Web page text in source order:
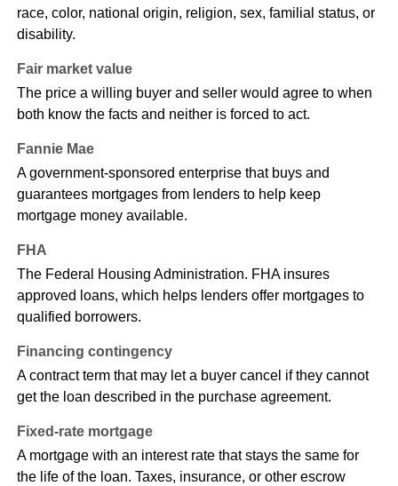
race, color, national origin, religion, sex, familial status, or
disability.
Fair market value
The price a willing buyer and seller would agree to when
both know the facts and neither is forced to act.
Fannie Mae
A government-sponsored enterprise that buys and
guarantees mortgages from lenders to help keep
mortgage money available.
FHA
The Federal Housing Administration. FHA insures
approved loans, which helps lenders offer mortgages to
qualified borrowers.
Financing contingency
A contract term that may let a buyer cancel if they cannot
get the loan described in the purchase agreement.
Fixed-rate mortgage
A mortgage with an interest rate that stays the same for
the life of the loan. Taxes, insurance, or other escrow